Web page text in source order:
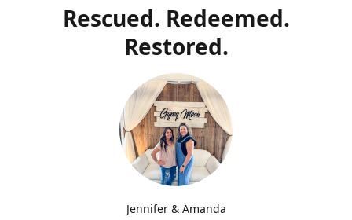
Rescued. Redeemed.
Restored.
Jennifer & Amanda